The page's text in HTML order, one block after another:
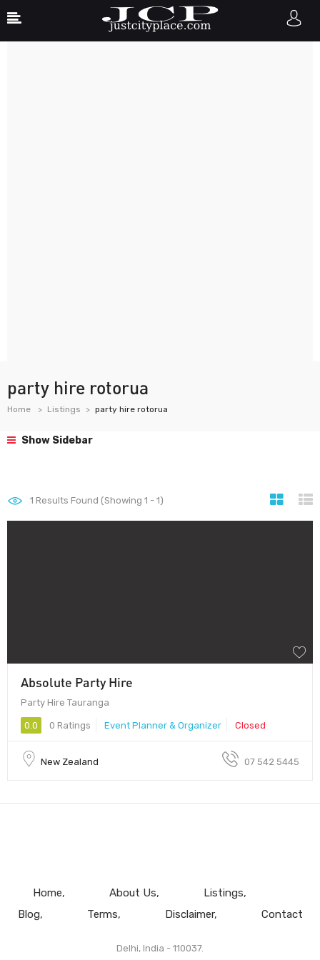
party hire rotorua
Home Listings party hire rotorua
Show Sidebar
1 Results Found (Showing 1 - 1)
Absolute Party Hire
Party Hire Tauranga
0.0 0 Ratings Event Planner & Organizer Closed
New Zealand 07 542 5445
Home About Us
Listings
Blog
Terms Disclaimer Contact
Delhi, India - 110037.